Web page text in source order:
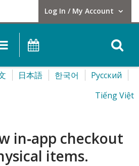
Log In / My Account
User Log In / My Account.
Main navigation
日本語 한국어
Pусский
Tiếng Việt
in‑app checkout
items.